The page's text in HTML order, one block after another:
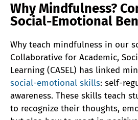
Why Mindfulness?
Social-Emotional
Why teach mindfulness in our
Collaborative for Academic,
Learning (CASEL) has linked
social-emotional skills: self-
awareness. These skills teach
to recognize their thoughts,